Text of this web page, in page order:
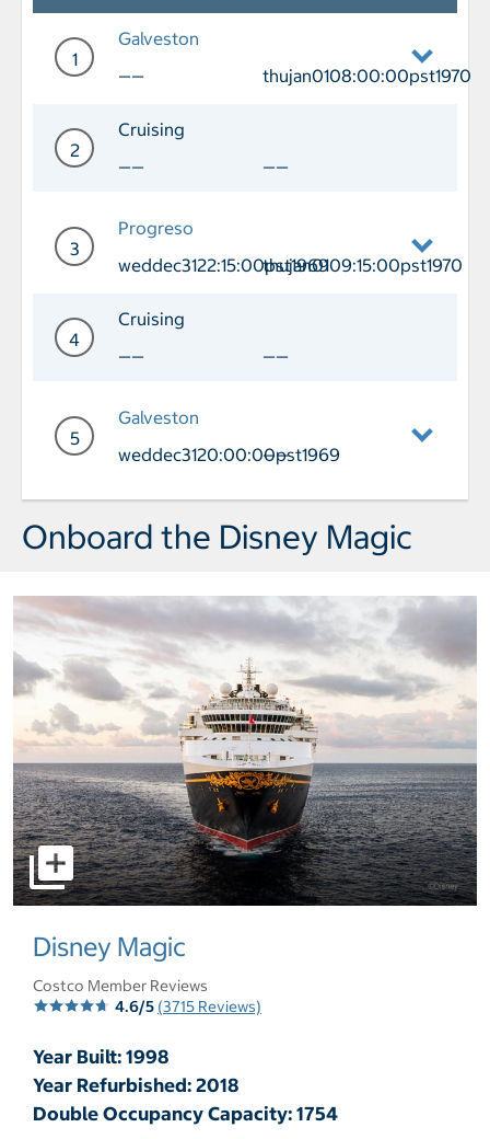
1
Galveston
——
thujan0108:00:00pst1970
Day 1 Port of Call Galveston
2
Cruising
——
——
3
Progreso
weddec3122:15:00pst1969thujan0109:15:00pst1970
Day 3 Port of Call Progreso Arrival
4
Cruising
——
——
5
Galveston
weddec3120:00:00pst1969
——
Day 5 Port of Call Galveston Arrival
Onboard the Disney Magic
select to open pictures - Opens a dialog
Disney Magic
Costco Member Reviews
4.6/5 (3715 Reviews)
Year Built: 1998
Year Refurbished: 2018
Double Occupancy Capacity: 1754